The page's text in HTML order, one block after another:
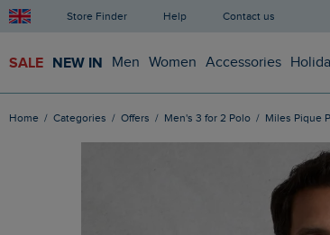
Store Finder Help Contact us
SALE NEW IN Men Women Accessories
Home Categories Offers Men's 3 for 2 Polo Miles